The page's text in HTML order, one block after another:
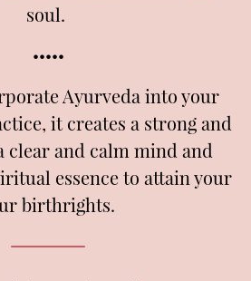
soul.
•••••
Ayurveda into your
it creates a strong and
clear and calm mind and
essence to attain your
birthrights.